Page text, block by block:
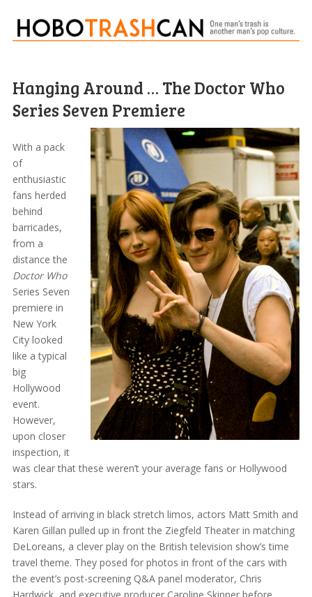
Hanging Around … The Doctor Who
Series Seven Premiere
With a pack
of
enthusiastic
fans herded
behind
barricades,
from a
distance the
Doctor Who
Series Seven
premiere in
New York
City looked
like a typical
big
Hollywood
event.
However,
upon closer
inspection, it
was clear that these weren’t your average fans or Hollywood
stars.
Instead of arriving in black stretch limos, actors Matt Smith and
Karen Gillan pulled up in front the Ziegfeld Theater in matching
DeLoreans, a clever play on the British television show’s time
travel theme. They posed for photos in front of the cars with
the event’s post-screening Q&A panel moderator, Chris
Hardwick, and executive producer Caroline Skinner before